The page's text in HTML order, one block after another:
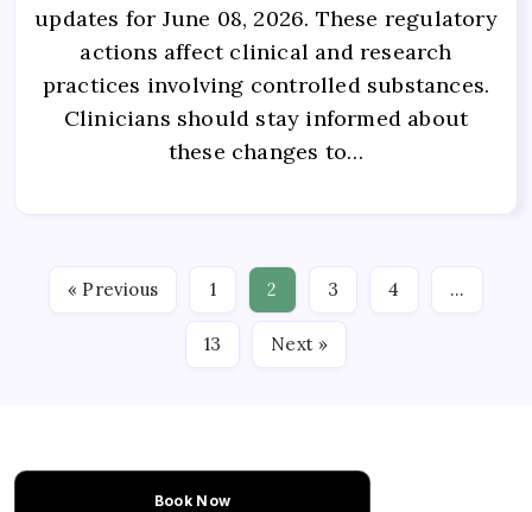
updates for June 08, 2026. These regulatory
actions affect clinical and research
practices involving controlled substances.
Clinicians should stay informed about
these changes to…
« Previous 1 2 3 4 …
13 Next »
Book Now